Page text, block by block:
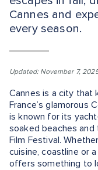
Cannes and
every season.
Updated: November 7,
Cannes is a city that
France’s glamorous
is known for its
soaked beaches
Film Festival.
cuisine, coastline or
offers something to